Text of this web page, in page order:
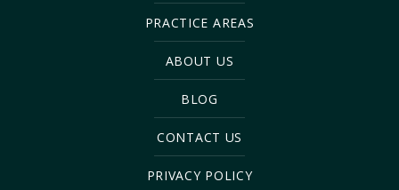
PRACTICE AREAS
ABOUT US
BLOG
CONTACT US
PRIVACY POLICY